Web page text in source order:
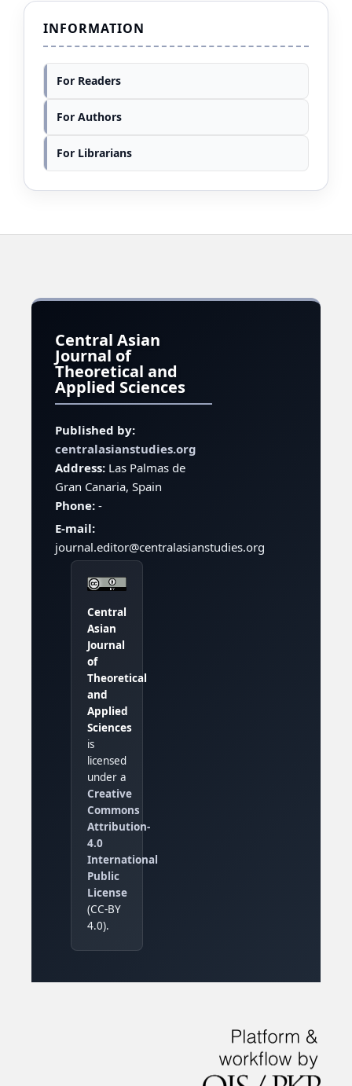
INFORMATION
For Readers
For Authors
For Librarians
Central Asian
Journal of
Theoretical and
Applied Sciences
Published by:
centralasianstudies.org
Address:Las Palmas de
Gran Canaria, Spain
Phone:-
E-mail:
journal.editor@centralasianstudies.org
Central
Asian
Journal
of
Theoretical
and
Applied
Sciences
is
licensed
under a
Creative
Commons
Attribution-
4.0
International
Public
License
(CC-BY
4.0).